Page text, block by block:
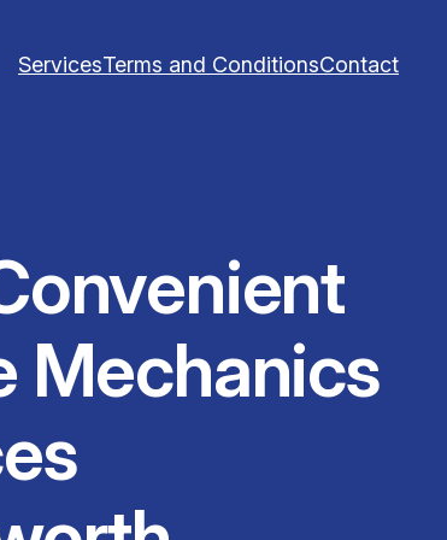
ServicesTerms and ConditionsContact
Mechanics